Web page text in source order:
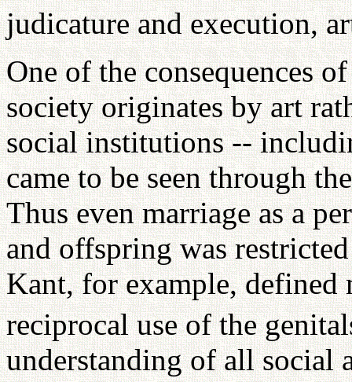
judicature and execution,
One of the consequences
society originates by art
social institutions --
came to be seen through
Thus even marriage as a
and offspring was
Kant, for example, defined
reciprocal use of the
understanding of all social